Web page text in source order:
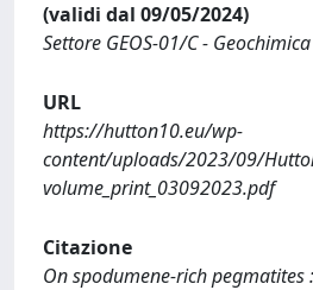
(validi dal 09/05/2024)
Settore GEOS-01/C -
URL
https://hutton10.eu/wp-
content/uploads/2023/09/
volume_print_03092023.pdf
Citazione
On spodumene-rich pegmatites